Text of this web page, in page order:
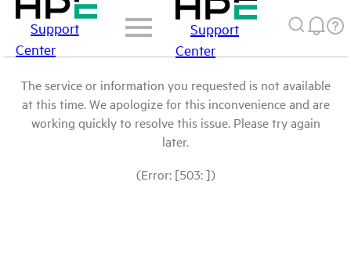
Support
Center
Support
Center
The service or information you requested is not available
at this time. We apologize for this inconvenience and are
working quickly to resolve this issue. Please try again
later.
(Error: [503: ])